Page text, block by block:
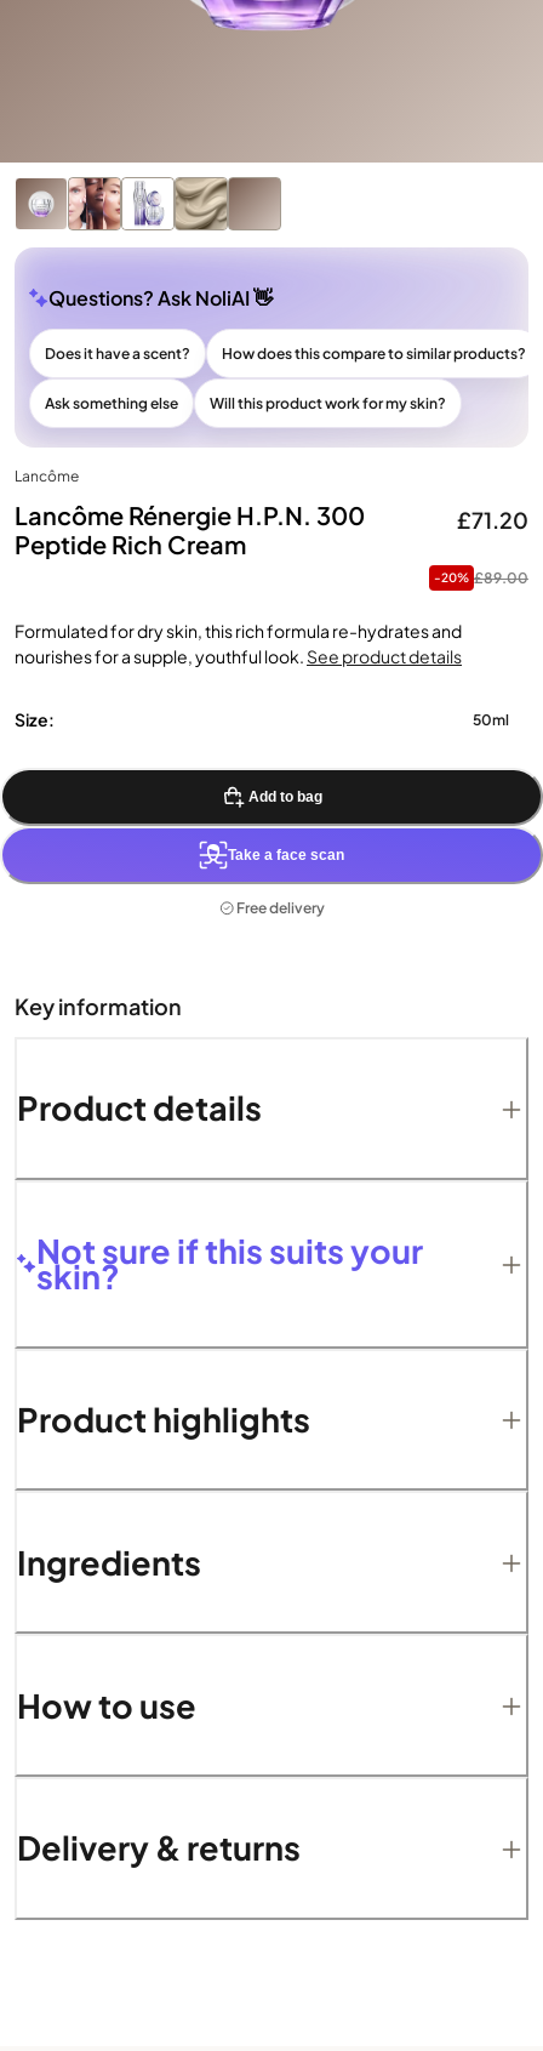
Questions? Ask NoliAI 👋
Does it have a scent? How does this compare to similar products?
Ask something else Will this product work for my skin?
Lancôme
Lancôme Rénergie H.P.N. 300
Peptide Rich Cream
£71.20
£89.00
-20%
Formulated for dry skin, this rich formula re-hydrates and
nourishes for a supple, youthful look. See product details
Size: 50ml
Add to bag
Take a face scan
Free delivery
Key information
Product details
Not sure if this suits your
skin?
Product highlights
Ingredients
How to use
Delivery & returns